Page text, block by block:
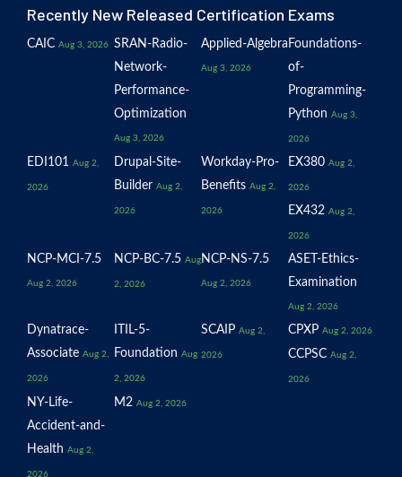
Recently New Released Certification Exams
CAIC Aug 3, 2026 SRAN-Radio-
Network-
Performance-
Optimization
Aug 3, 2026
Applied-Algebra
Aug 3, 2026
Foundations-
of-
Programming-
Python Aug 3,
2026
EDI101 Aug 2,
2026
Drupal-Site-
Builder Aug 2,
2026
Workday-Pro-
Benefits Aug 2,
2026
EX380 Aug 2,
2026
EX432 Aug 2,
2026
NCP-MCI-7.5
Aug 2, 2026
NCP-BC-7.5 Aug
2, 2026
NCP-NS-7.5
Aug 2, 2026
ASET-Ethics-
Examination
Aug 2, 2026
Dynatrace-
Associate Aug 2,
2026
ITIL-5-
Foundation Aug
2, 2026
SCAIP Aug 2,
2026
CPXP Aug 2, 2026
CCPSC Aug 2,
2026
NY-Life-
Accident-and-
Health Aug 2,
2026
M2 Aug 2, 2026